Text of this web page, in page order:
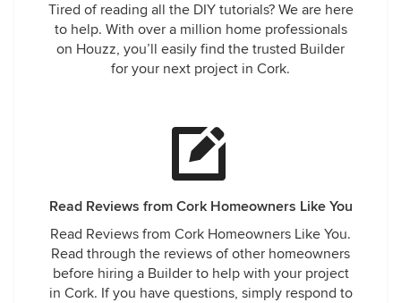
Tired of reading all the DIY tutorials? We are here
to help. With over a million home professionals
on Houzz, you’ll easily find the trusted Builder
for your next project in Cork.
Read Reviews from Cork Homeowners Like You
Read Reviews from Cork Homeowners Like You.
Read through the reviews of other homeowners
before hiring a Builder to help with your project
in Cork. If you have questions, simply respond to